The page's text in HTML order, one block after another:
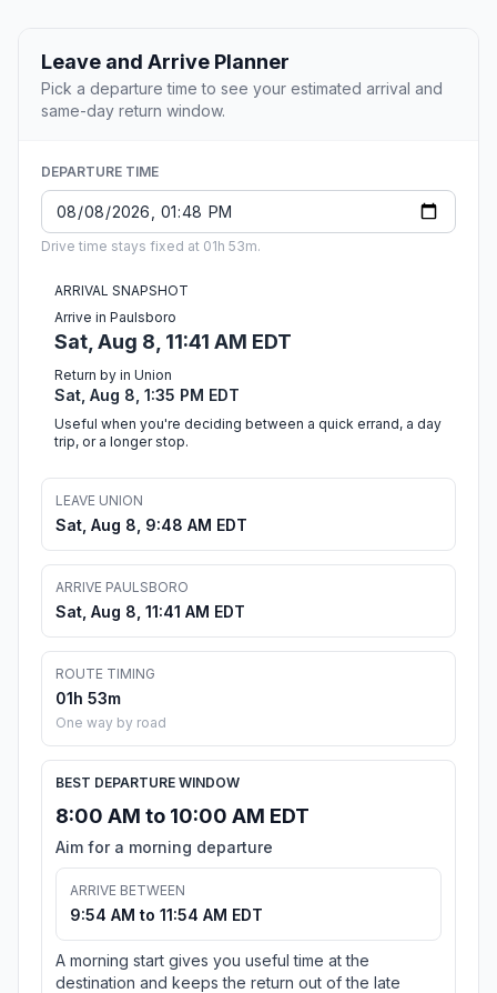
Leave and Arrive Planner
Pick a departure time to see your estimated arrival and
same-day return window.
DEPARTURE TIME
Drive time stays fixed at 01h 53m.
ARRIVAL SNAPSHOT
Arrive in Paulsboro
Sat, Aug 8, 11:41 AM EDT
Return by in Union
Sat, Aug 8, 1:35 PM EDT
Useful when you're deciding between a quick errand, a day
trip, or a longer stop.
LEAVE UNION
Sat, Aug 8, 9:48 AM EDT
ARRIVE PAULSBORO
Sat, Aug 8, 11:41 AM EDT
ROUTE TIMING
01h 53m
One way by road
BEST DEPARTURE WINDOW
8:00 AM to 10:00 AM EDT
Aim for a morning departure
ARRIVE BETWEEN
9:54 AM to 11:54 AM EDT
A morning start gives you useful time at the
destination and keeps the return out of the late